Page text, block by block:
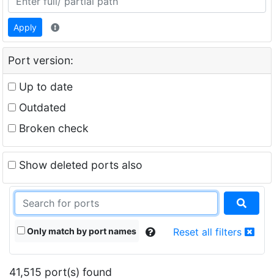
Apply
Port version:
Up to date
Outdated
Broken check
Show deleted ports also
Only match by port names Reset all filters
41,515 port(s) found